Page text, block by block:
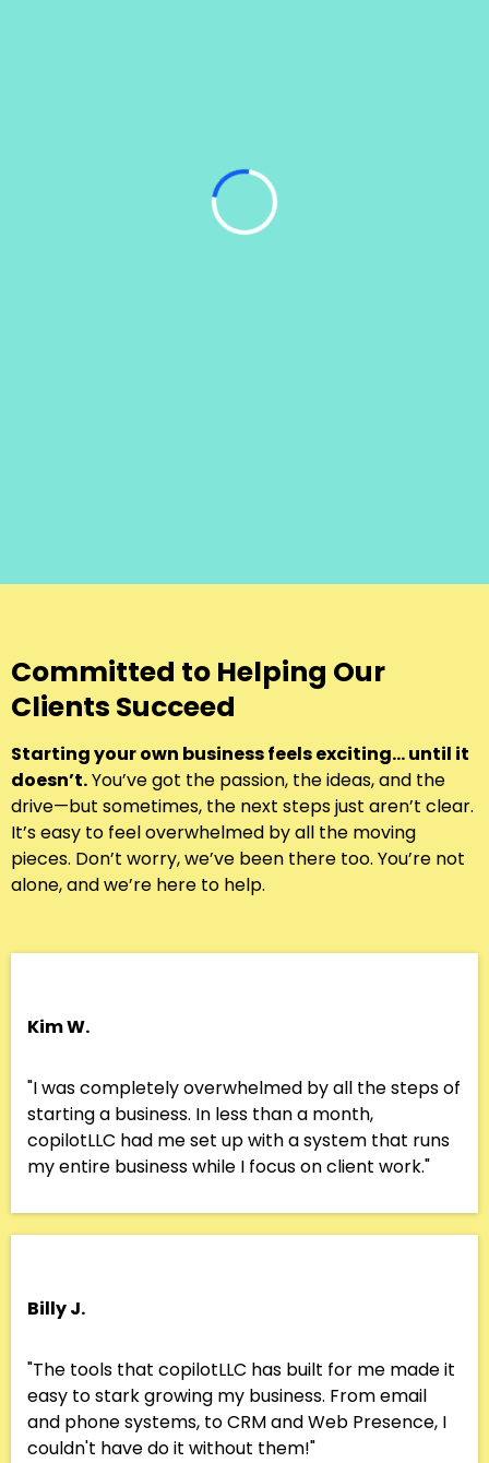
Committed to Helping Our
Clients Succeed
Starting your own business feels exciting… until it
doesn’t.You’ve got the passion, the ideas, and the
drive—but sometimes, the next steps just aren’t clear.
It’s easy to feel overwhelmed by all the moving
pieces. Don’t worry, we’ve been there too. You’re not
alone, and we’re here to help.
Kim W.
"I was completely overwhelmed by all the steps of
starting a business. In less than a month,
copilotLLC had me set up with a system that runs
my entire business while I focus on client work."
Billy J.
"The tools that copilotLLC has built for me made it
easy to stark growing my business. From email
and phone systems, to CRM and Web Presence, I
couldn't have do it without them!"